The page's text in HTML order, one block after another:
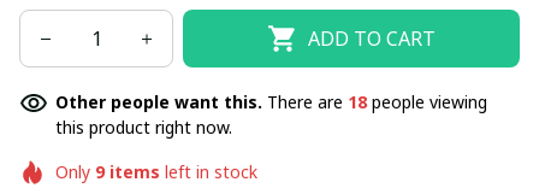
ADD TO CART
Other people want this. There are 18 people viewing
this product right now.
Only 9items left in stock